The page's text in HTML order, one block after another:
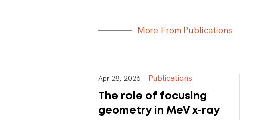
More From Publications
Apr 28, 2026 Publications
The role of focusing
geometry in MeV x-ray